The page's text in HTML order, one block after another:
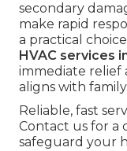
secondary
make rapid
a practical
HVAC services
immediate
aligns with
Reliable, fast
Contact us for a
safeguard your